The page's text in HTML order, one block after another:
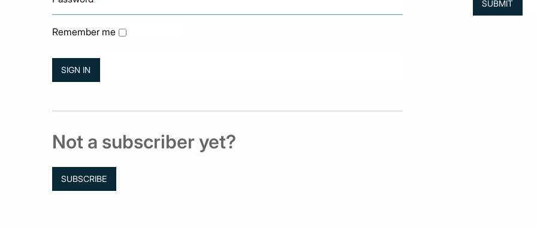
Remember me
Not a subscriber yet?
SUBSCRIBE